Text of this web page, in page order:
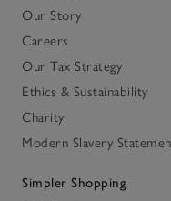
Our Story
Careers
Our Tax Strategy
Ethics & Sustainability
Charity
Modern Slavery
Simpler Shopping